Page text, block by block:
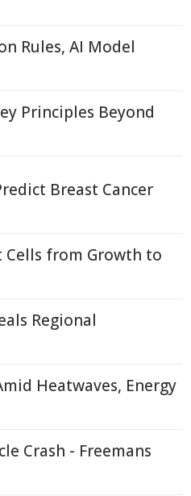
Rules, AI Model
Principles Beyond
Breast Cancer
Cells from Growth to
Regional
Heatwaves, Energy
Crash - Freemans